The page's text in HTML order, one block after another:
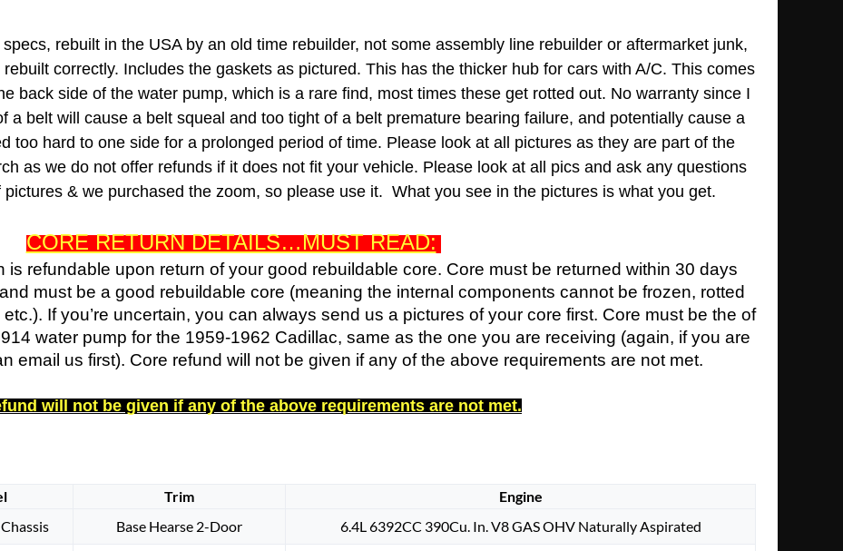
rebuilt in the USA by an old time rebuilder, not some assembly line rebuilder or aftermarket junk,
correctly. Includes the gaskets as pictured. This has the thicker hub for cars with A/C. This comes
back side of the water pump, which is a rare find, most times these get rotted out. No warranty since I
a belt will cause a belt squeal and too tight of a belt premature bearing failure, and potentially cause a
too hard to one side for a prolonged period of time. Please look at all pictures as they are part of the
as we do not offer refunds if it does not fit your vehicle. Please look at all pics and ask any questions
& we purchased the zoom, so please use it. What you see in the pictures is what you get.
CORE RETURN DETAILS…MUST READ:
refundable upon return of your good rebuildable core. Core must be returned within 30 days
must be a good rebuildable core (meaning the internal components cannot be frozen, rotted
If you’re uncertain, you can always send us a pictures of your core first. Core must be the of
water pump for the 1959-1962 Cadillac, same as the one you are receiving (again, if you are
email us first). Core refund will not be given if any of the above requirements are not met.
will not be given if any of the above requirements are not met.
Trim
Engine
Base Hearse 2-Door 6.4L 6392CC 390Cu. In. V8 GAS OHV Naturally Aspirated